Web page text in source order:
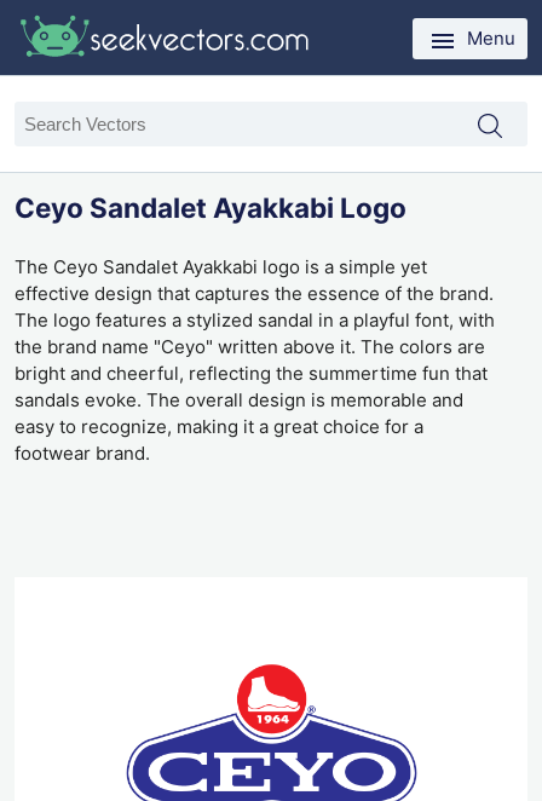
Menu
Ceyo Sandalet Ayakkabi Logo
The Ceyo Sandalet Ayakkabi logo is a simple yet
effective design that captures the essence of the brand.
The logo features a stylized sandal in a playful font, with
the brand name "Ceyo" written above it. The colors are
bright and cheerful, reflecting the summertime fun that
sandals evoke. The overall design is memorable and
easy to recognize, making it a great choice for a
footwear brand.